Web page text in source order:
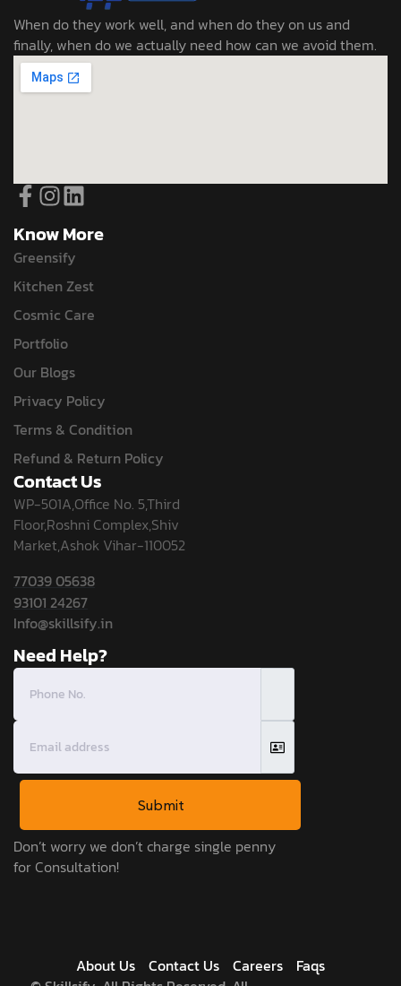
When do they work well, and when do they on us and
finally, when do we actually need how can we avoid them.
Know More
Greensify
Kitchen Zest
Cosmic Care
Portfolio
Our Blogs
Privacy Policy
Terms & Condition
Refund & Return Policy
Contact Us
WP-501A,Office No. 5,Third
Floor,Roshni Complex,Shiv
Market,Ashok Vihar-110052
77039 05638
93101 24267
Info@skillsify.in
Need Help?
Submit
Don’t worry we don’t charge single penny
for Consultation!
About Us Contact Us Careers Faqs